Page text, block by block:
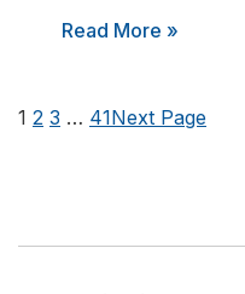
Read More »
1 2 3 … 41Next Page